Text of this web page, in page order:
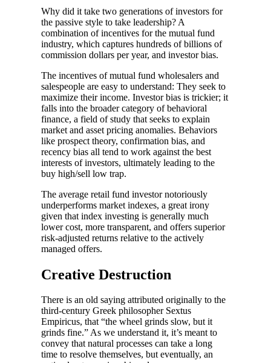
Why did it take two generations of investors for
the passive style to take leadership? A
combination of incentives for the mutual fund
industry, which captures hundreds of billions of
commission dollars per year, and investor bias.
The incentives of mutual fund wholesalers and
salespeople are easy to understand: They seek to
maximize their income. Investor bias is trickier; it
falls into the broader category of behavioral
finance, a field of study that seeks to explain
market and asset pricing anomalies. Behaviors
like prospect theory, confirmation bias, and
recency bias all tend to work against the best
interests of investors, ultimately leading to the
buy high/sell low trap.
The average retail fund investor notoriously
underperforms market indexes, a great irony
given that index investing is generally much
lower cost, more transparent, and offers superior
risk-adjusted returns relative to the actively
managed offers.
Creative Destruction
There is an old saying attributed originally to the
third-century Greek philosopher Sextus
Empiricus, that “the wheel grinds slow, but it
grinds fine.” As we understand it, it’s meant to
convey that natural processes can take a long
time to resolve themselves, but eventually, an